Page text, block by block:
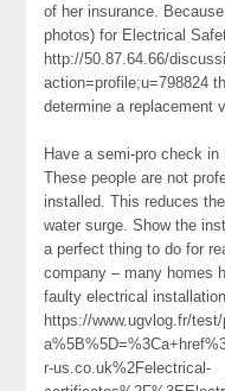
of her insurance.
photos) for Electrical
http://50.87.64.66/
action=profile;u=798824
determine a replacement
Have a semi-pro check in
These people are not
installed. This reduces
water surge. Show the
a perfect thing to do for
company – many homes
faulty electrical
https://www.ugvlog.fr/
r-us.co.uk%2Felectrical-